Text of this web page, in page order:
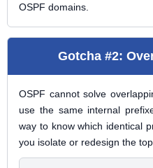
OSPF domains.
Gotcha #2:
OSPF cannot solve
use the same internal
way to know which identical
you isolate or redesign the